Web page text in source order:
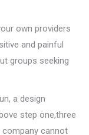
own providers
and painful
groups seeking
a design
step one,three
company cannot